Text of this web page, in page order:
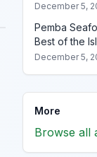
December 5,
Pemba
Best of the
December 5,
More
Browse all